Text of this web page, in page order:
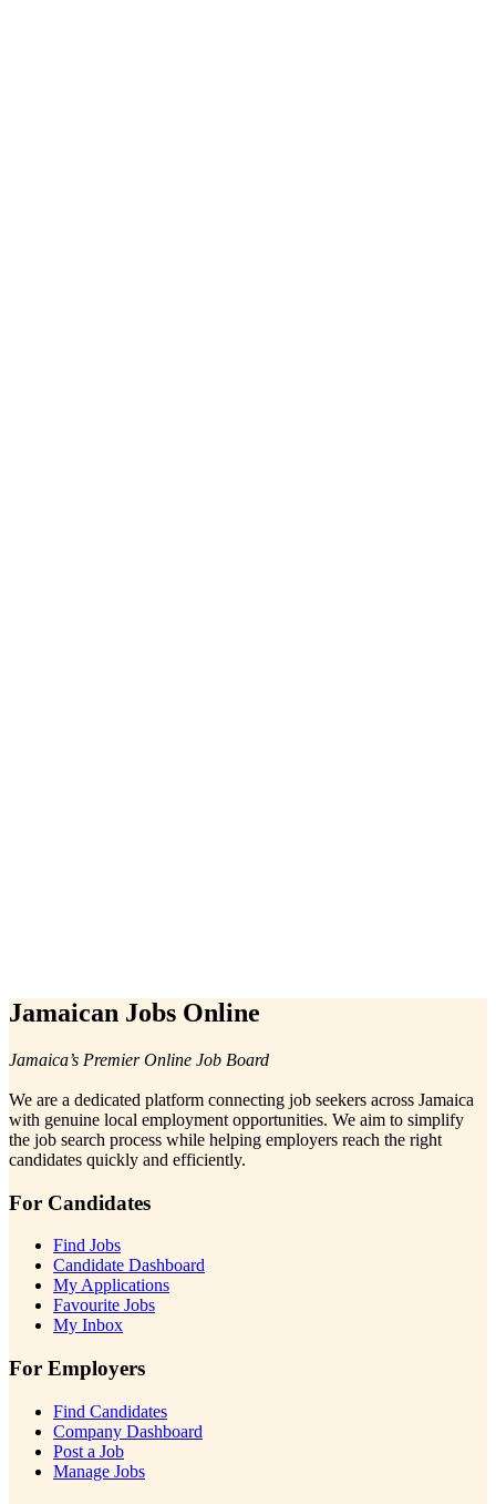
Jamaican Jobs Online
Jamaica’s Premier Online Job Board
We are a dedicated platform connecting job seekers across Jamaica
with genuine local employment opportunities. We aim to simplify
the job search process while helping employers reach the right
candidates quickly and efficiently.
For Candidates
Find Jobs
Candidate Dashboard
My Applications
Favourite Jobs
My Inbox
For Employers
Find Candidates
Company Dashboard
Post a Job
Manage Jobs